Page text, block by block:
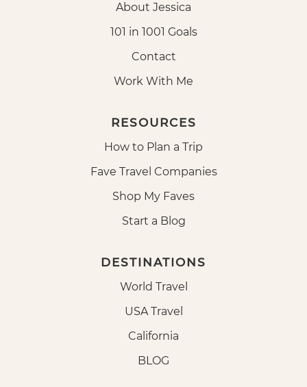
About Jessica
101 in 1001 Goals
Contact
Work With Me
RESOURCES
How to Plan a Trip
Fave Travel Companies
Shop My Faves
Start a Blog
DESTINATIONS
World Travel
USA Travel
California
BLOG